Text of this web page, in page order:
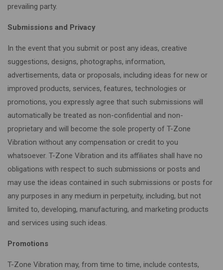
prevailing party.
Submissions and Privacy
In the event that you submit or post any ideas, creative
suggestions, designs, photographs, information,
advertisements, data or proposals, including ideas for new or
improved products, services, features, technologies or
promotions, you expressly agree that such submissions will
automatically be treated as non-confidential and non-
proprietary and will become the sole property of T-Zone
Vibration without any compensation or credit to you
whatsoever. T-Zone Vibration and its affiliates shall have no
obligations with respect to such submissions or posts and
may use the ideas contained in such submissions or posts for
any purposes in any medium in perpetuity, including, but not
limited to, developing, manufacturing, and marketing products
and services using such ideas.
Promotions
T-Zone Vibration may, from time to time, include contests,